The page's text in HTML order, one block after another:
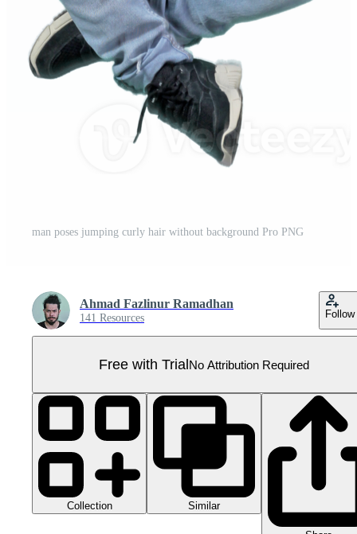
man poses jumping curly hair without background Pro PNG
Ahmad Fazlinur Ramadhan
141 Resources Follow
Free with TrialNo Attribution Required
Collection Similar